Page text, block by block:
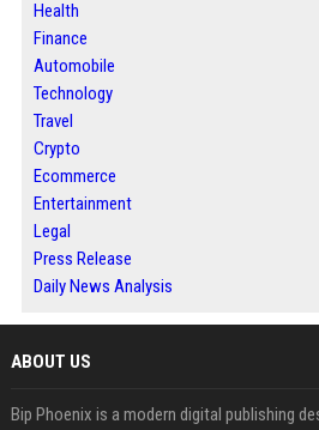
Health
Finance
Automobile
Technology
Travel
Crypto
Ecommerce
Entertainment
Legal
Press Release
Daily News Analysis
ABOUT US
Bip Phoenix is a modern digital publishing